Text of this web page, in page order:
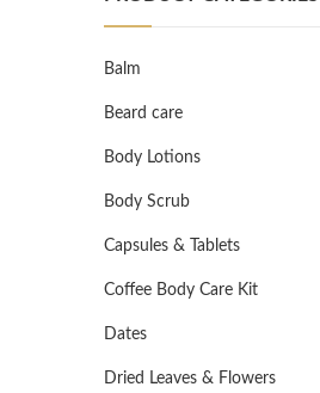
Balm
Beard care
Body Lotions
Body Scrub
Capsules & Tablets
Coffee Body Care Kit
Dates
Dried Leaves & Flowers